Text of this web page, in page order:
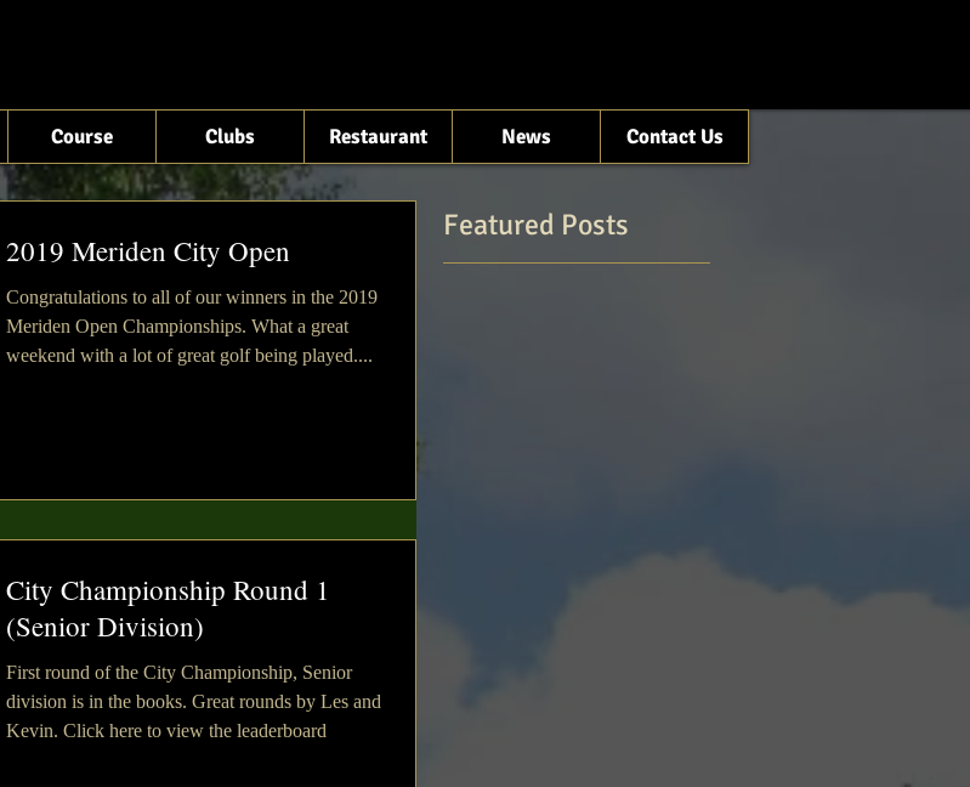
Course Clubs Restaurant News Contact Us
2019 Meriden City Open
Congratulations to all of our winners in the 2019
Meriden Open Championships. What a great
weekend with a lot of great golf being played....
City Championship Round 1
(Senior Division)
First round of the City Championship, Senior
division is in the books. Great rounds by Les and
Kevin. Click here to view the leaderboard
Featured Posts